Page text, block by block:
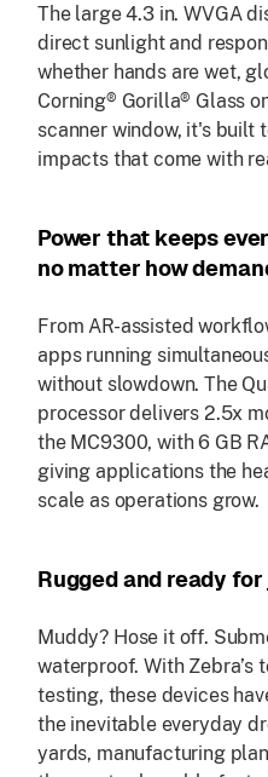
The large 4.3 in. WVGA
direct sunlight and
whether hands are wet,
Corning® Gorilla® Glass
scanner window, it's built
impacts that come with
Power that keeps
no matter how
From AR-assisted
apps running
without slowdown. The
processor delivers 2.5x
the MC9300, with 6 GB
giving applications the
scale as operations grow.
Rugged and ready
Muddy? Hose it off.
waterproof. With Zebra’s
testing, these devices
the inevitable everyday
yards, manufacturing